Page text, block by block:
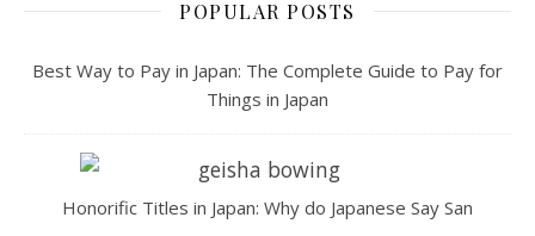
POPULAR POSTS
Best Way to Pay in Japan: The Complete Guide to Pay for
Things in Japan
Honorific Titles in Japan: Why do Japanese Say San